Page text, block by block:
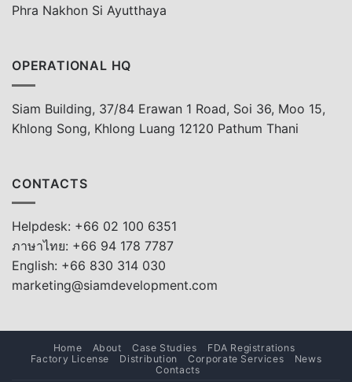
Phra Nakhon Si Ayutthaya
OPERATIONAL HQ
Siam Building, 37/84 Erawan 1 Road, Soi 36, Moo 15,
Khlong Song, Khlong Luang 12120 Pathum Thani
CONTACTS
Helpdesk: +66 02 100 6351
ภาษาไทย: +66 94 178 7787
English: +66 830 314 030
marketing@siamdevelopment.com
Home About Case Studies
FDA Registrations
Factory License
Distribution Corporate Services
News
Contacts